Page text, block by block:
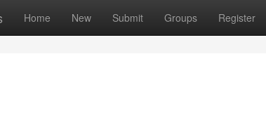
Home New Submit Groups Register